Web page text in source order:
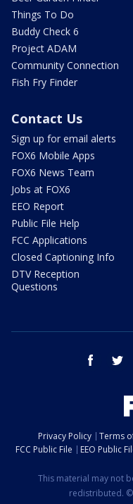
Things To Do
Buddy Check 6
Project ADAM
Community Connection
Fish Fry Finder
Contact Us
Sign up for email alerts
FOX6 Mobile Apps
FOX6 News Team
Jobs at FOX6
EEO Report
Public File Help
FCC Applications
Closed Captioning Info
DTV Reception
Questions
facebook
Privacy Policy Terms
FCC Public File
EEO Public
This material may not
redistributed.